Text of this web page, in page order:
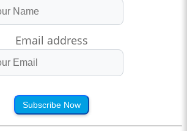
Email address
Subscribe Now